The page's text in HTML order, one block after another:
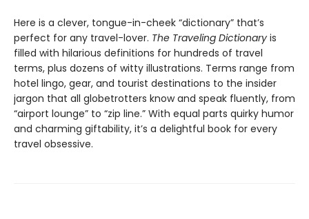
Here is a clever, tongue-in-cheek “dictionary” that’s
perfect for any travel-lover. The Traveling Dictionary is
filled with hilarious definitions for hundreds of travel
terms, plus dozens of witty illustrations. Terms range from
hotel lingo, gear, and tourist destinations to the insider
jargon that all globetrotters know and speak fluently, from
“airport lounge” to “zip line.” With equal parts quirky humor
and charming giftability, it’s a delightful book for every
travel obsessive.